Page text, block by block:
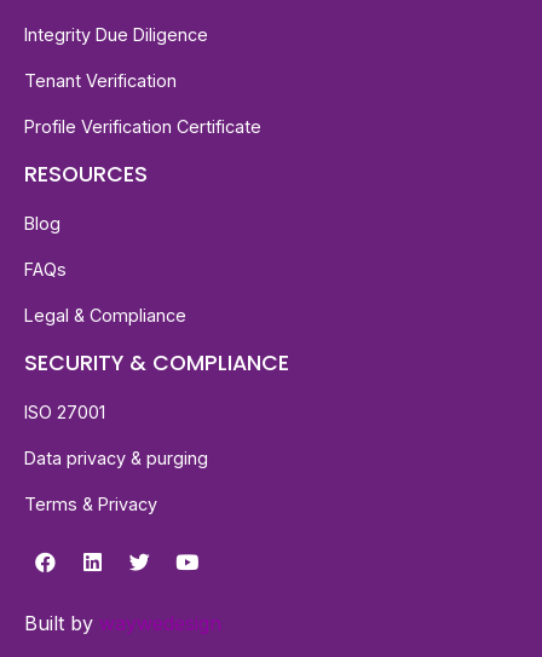
Integrity Due Diligence
Tenant Verification
Profile Verification Certificate
RESOURCES
Blog
FAQs
Legal & Compliance
SECURITY & COMPLIANCE
ISO 27001
Data privacy & purging
Terms & Privacy
Built by waywedesign